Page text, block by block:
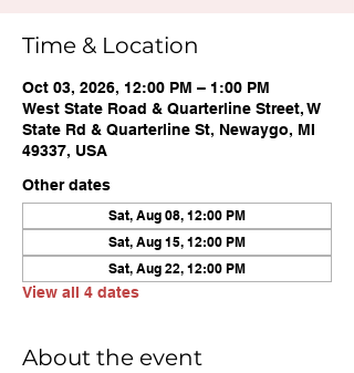
Time & Location
Oct 03, 2026, 12:00 PM – 1:00 PM
West State Road & Quarterline Street, W
State Rd & Quarterline St, Newaygo, MI
49337, USA
Other dates
Sat, Aug 08, 12:00 PM
Sat, Aug 15, 12:00 PM
Sat, Aug 22, 12:00 PM
View all 4 dates
About the event